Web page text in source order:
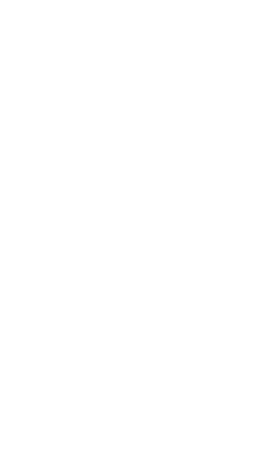
class_attributes ) {